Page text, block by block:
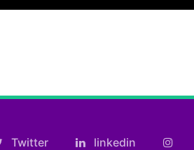
Twitter
linkedin